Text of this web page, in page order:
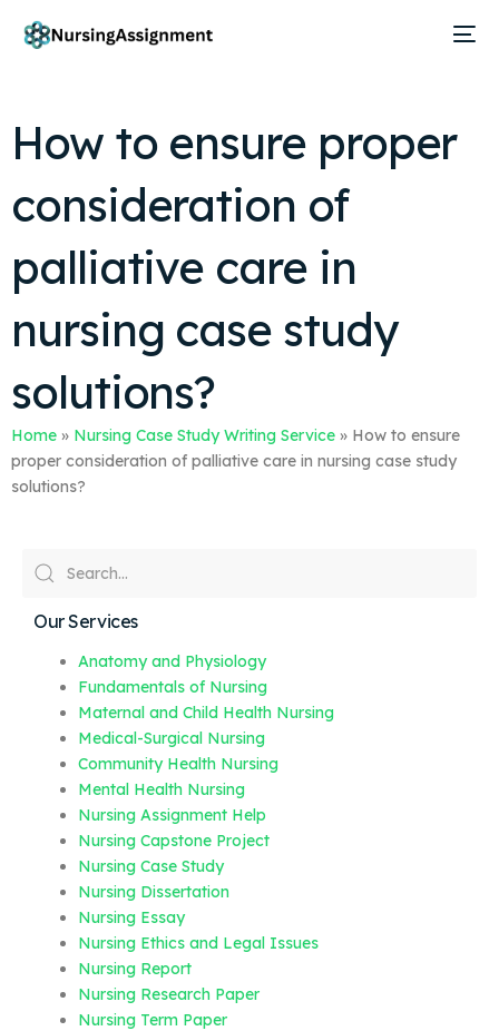
How to ensure proper
consideration of
palliative care in
nursing case study
solutions?
Home » Nursing Case Study Writing Service » How to ensure
proper consideration of palliative care in nursing case study
solutions?
Our Services
Anatomy and Physiology
Fundamentals of Nursing
Maternal and Child Health Nursing
Medical-Surgical Nursing
Community Health Nursing
Mental Health Nursing
Nursing Assignment Help
Nursing Capstone Project
Nursing Case Study
Nursing Dissertation
Nursing Essay
Nursing Ethics and Legal Issues
Nursing Report
Nursing Research Paper
Nursing Term Paper